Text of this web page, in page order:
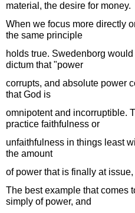
material, the desire for money.
When we focus more directly
the same principle
holds true. Swedenborg
dictum that "power
corrupts, and absolute power
that God is
omnipotent and incorruptible.
practice faithfulness or
unfaithfulness in things least
the amount
of power that is finally at
The best example that comes
simply of power, and